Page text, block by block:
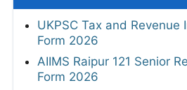
UKPSC Tax and Revenue
Form 2026
AIIMS Raipur 121 Senior
Form 2026